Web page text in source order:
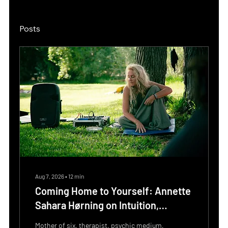
Posts
Aug 7, 2026∙ 12 min
Coming Home to Yourself: Annette
Sahara Hørning on Intuition,
Mother of six, therapist, psychic medium,